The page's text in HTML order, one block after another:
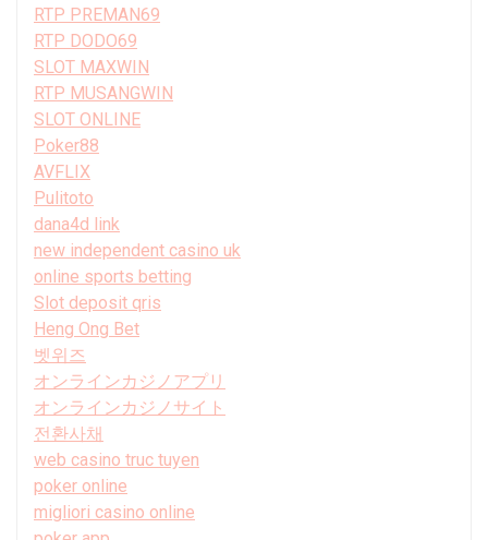
RTP PREMAN69
RTP DODO69
SLOT MAXWIN
RTP MUSANGWIN
SLOT ONLINE
Poker88
AVFLIX
Pulitoto
dana4d link
new independent casino uk
online sports betting
Slot deposit qris
Heng Ong Bet
벳위즈
オンラインカジノアプリ
オンラインカジノサイト
전환사채
web casino truc tuyen
poker online
migliori casino online